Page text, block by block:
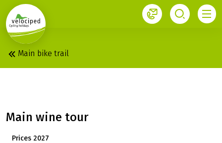
1
Main bike trail
Main wine tour
Prices 2027